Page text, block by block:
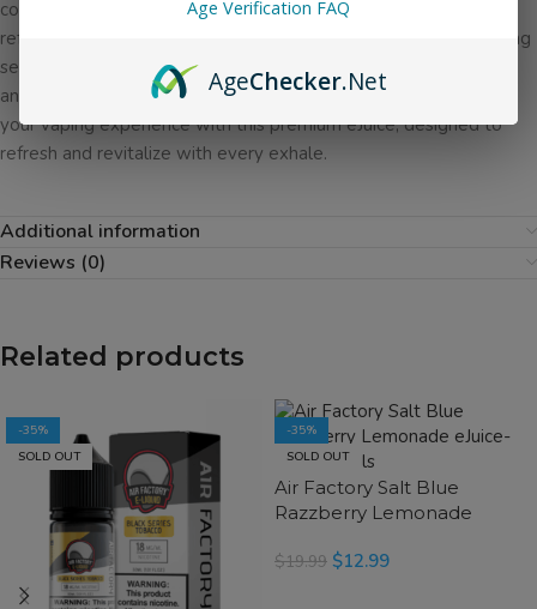
cool menthol sweeps over your palate and leaves you feeling
refreshed and rejuvenated. With each puff, enjoy the invigorating
sensation of The Mint, perfectly balanced to deliver a smooth
and satisfying vape that is sure to delight your senses. Elevate
your vaping experience with this premium eJuice, designed to
refresh and revitalize with every exhale.
Additional information
Reviews (0)
Related products
-35%
SOLD OUT
-35%
SOLD OUT
Air Factory Salt Blue
Razzberry Lemonade
$19.99 $12.99
Age Verification FAQ
AgeChecker.Net